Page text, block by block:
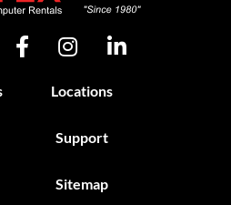
Locations
Support
Sitemap